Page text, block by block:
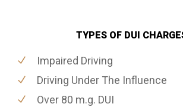
TYPES OF DUI
Impaired Driving
Driving Under The Influence
Over 80 m.g. DUI